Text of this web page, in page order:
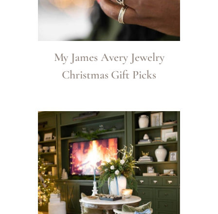
My James Avery Jewelry
Christmas Gift Picks